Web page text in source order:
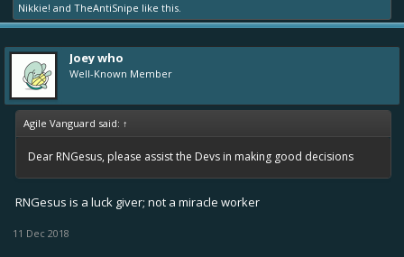
Nikkie! and TheAntiSnipe like this.
Joey who
Well-Known Member
Agile Vanguard said: ↑
Dear RNGesus, please assist the Devs in making good decisions
RNGesus is a luck giver; not a miracle worker
11 Dec 2018